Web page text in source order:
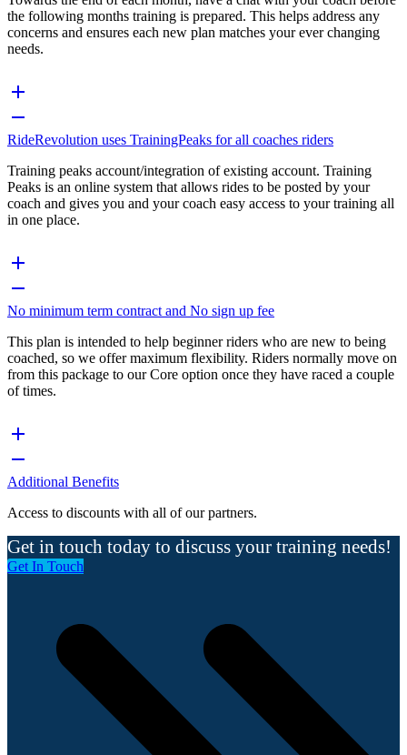
the following months training is prepared. This helps address any
concerns and ensures each new plan matches your ever changing
needs.
RideRevolution uses TrainingPeaks for all coaches riders
Training peaks account/integration of existing account. Training
Peaks is an online system that allows rides to be posted by your
coach and gives you and your coach easy access to your training all
in one place.
No minimum term contract and No sign up fee
This plan is intended to help beginner riders who are new to being
coached, so we offer maximum flexibility. Riders normally move on
from this package to our Core option once they have raced a couple
of times.
Additional Benefits
Access to discounts with all of our partners.
Get in touch today to discuss your training needs!
Get In Touch